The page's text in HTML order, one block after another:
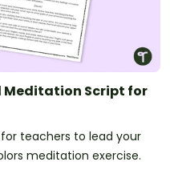
Meditation Script for
teachers to lead your
meditation exercise.